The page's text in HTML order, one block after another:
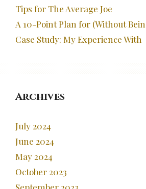
Tips for The Average Joe
A 10-Point Plan for (Without
Case Study: My Experience With
Archives
July 2024
June 2024
May 2024
October 2023